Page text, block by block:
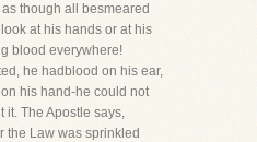
though all besmeared
at his hands or at his
blood everywhere!
he hadblood on his ear,
his hand-he could not
it. The Apostle says,
the Law was sprinkled